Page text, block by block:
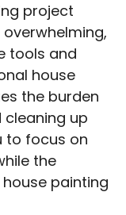
project
tools and
house
the burden
cleaning up
to focus on
the
painting